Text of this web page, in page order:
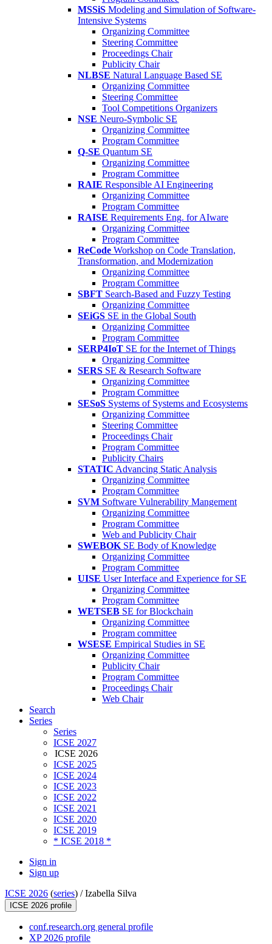
MSSiS Modeling and Simulation of Software-
Intensive Systems
Organizing Committee
Steering Committee
Proceedings Chair
Publicity Chair
NLBSE Natural Language Based SE
Organizing Committee
Steering Committee
Tool Competitions Organizers
NSE Neuro-Symbolic SE
Organizing Committee
Program Committee
Q-SE Quantum SE
Organizing Committee
Program Committee
RAIE Responsible AI Engineering
Organizing Committee
Program Committee
RAISE Requirements Eng. for AIware
Organizing Committee
Program Committee
ReCode Workshop on Code Translation,
Transformation, and Modernization
Organizing Committee
Program Committee
SBFT Search-Based and Fuzzy Testing
Organizing Committee
SEiGS SE in the Global South
Organizing Committee
Program Committee
SERP4IoT SE for the Internet of Things
Organizing Committee
SERS SE & Research Software
Organizing Committee
Program Committee
SESoS Systems of Systems and Ecosystems
Organizing Committee
Steering Committee
Proceedings Chair
Program Committee
Publicity Chairs
STATIC Advancing Static Analysis
Organizing Committee
Program Committee
SVM Software Vulnerability Mangement
Organizing Committee
Program Committee
Web and Publicity Chair
SWEBOK SE Body of Knowledge
Organizing Committee
Program Committee
UISE User Interface and Experience for SE
Organizing Committee
Program Committee
WETSEB SE for Blockchain
Organizing Committee
Program committee
WSESE Empirical Studies in SE
Organizing Committee
Publicity Chair
Program Committee
Proceedings Chair
Web Chair
Search
Series
Series
ICSE 2027
ICSE 2026
ICSE 2025
ICSE 2024
ICSE 2023
ICSE 2022
ICSE 2021
ICSE 2020
ICSE 2019
* ICSE 2018 *
Sign in
Sign up
ICSE 2026 (series) /Izabella Silva
ICSE 2026 profile
conf.research.org general profile
XP 2026 profile